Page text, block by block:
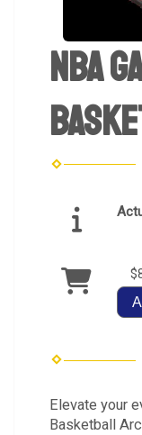
NBA
Elevate your
Basketball